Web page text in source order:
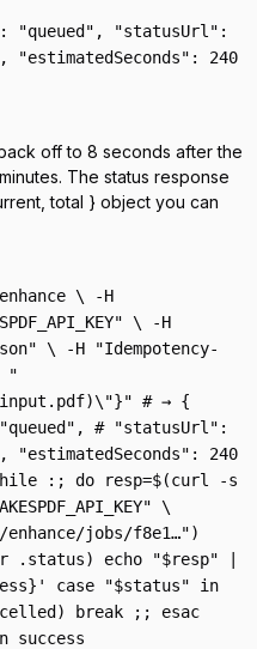
"statusUrl":
240
off to 8 seconds after the
The status response
total } object you can
\ -H
\ -H
\ -H "Idempotency-
"
input.pdf)\"}" # → {
# "statusUrl":
240
:; do resp=$(curl -s
\
jobs/f8e1…")
.status) echo "$resp" |
case "$status" in
break ;; esac
success